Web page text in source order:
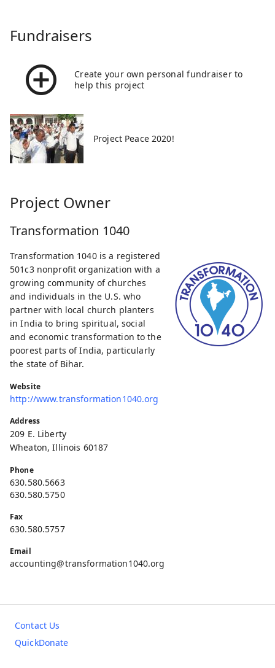
Fundraisers
Create your own personal fundraiser to
help this project
Project Peace 2020!
Project Owner
Transformation 1040
Transformation 1040 is a registered
501c3 nonprofit organization with a
growing community of churches
and individuals in the U.S. who
partner with local church planters
in India to bring spiritual, social
and economic transformation to the
poorest parts of India, particularly
the state of Bihar.
Website
http://www.transformation1040.org
Address
209 E. Liberty
Wheaton, Illinois 60187
Phone
630.580.5663
630.580.5750
Fax
630.580.5757
Email
accounting@transformation1040.org
Contact Us
QuickDonate